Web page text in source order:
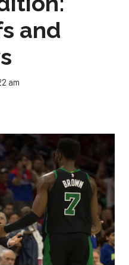
and
am